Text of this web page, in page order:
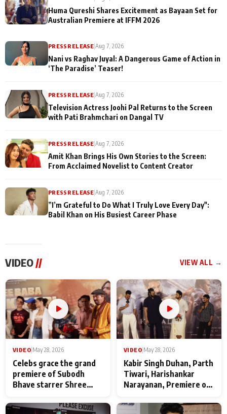
Huma Qureshi Shares Excitement as Bayaan Set for
Australian Premiere at IFFM 2026
PRESS RELEASE |Aug 7, 2026
Nani vs Raghav Juyal: A Dangerous Game of Action in
‘The Paradise’ Teaser!
PRESS RELEASE |Aug 7, 2026
Television Actress Joohi Pal Returns to the Screen
with Pati Brahmchari on Dangal TV
PRESS RELEASE |Aug 7, 2026
Amit Khan Brings His Own Stories to the Screen:
From Acclaimed Novelist to Content Creator
PRESS RELEASE |Aug 7, 2026
”I’m Grateful to Do What I Truly Love Every Day":
Babil Khan on His Busiest Career Phase
VIDEO// VIEW ALL →
VIDEO|May 28, 2026
Celebs grace the grand
premiere of Subodh
Bhave starrer Shree
Maharaj
VIDEO|May 28, 2026
Kabir Singh Duhan, Parth
Tiwari, Harishankar
Narayanan, Premiere of
makers